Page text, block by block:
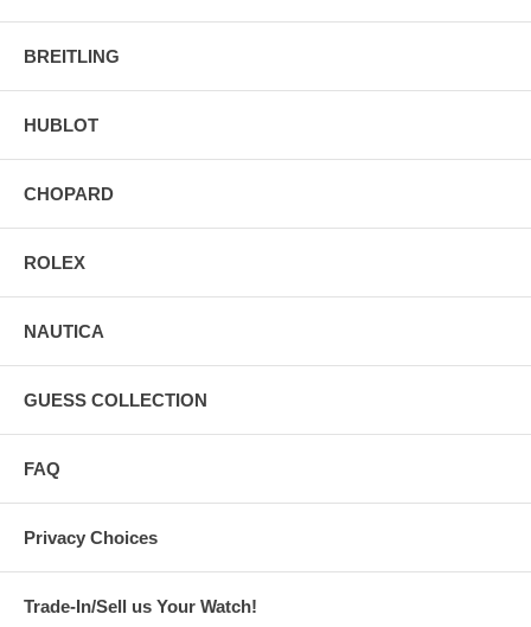
BREITLING
HUBLOT
CHOPARD
ROLEX
NAUTICA
GUESS COLLECTION
FAQ
Privacy Choices
Trade-In/Sell us Your Watch!